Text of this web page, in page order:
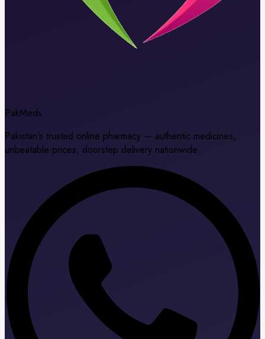
PakMeds
Pakistan's trusted online pharmacy — authentic medicines,
unbeatable prices, doorstep delivery nationwide.